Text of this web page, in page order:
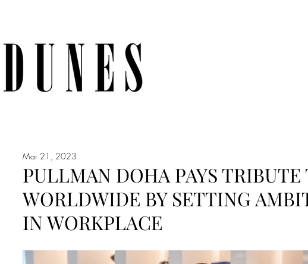
PULLMAN DOHA PAYS
WORLDWIDE BY SETTING
IN WORKPLACE
Mar 21, 2023